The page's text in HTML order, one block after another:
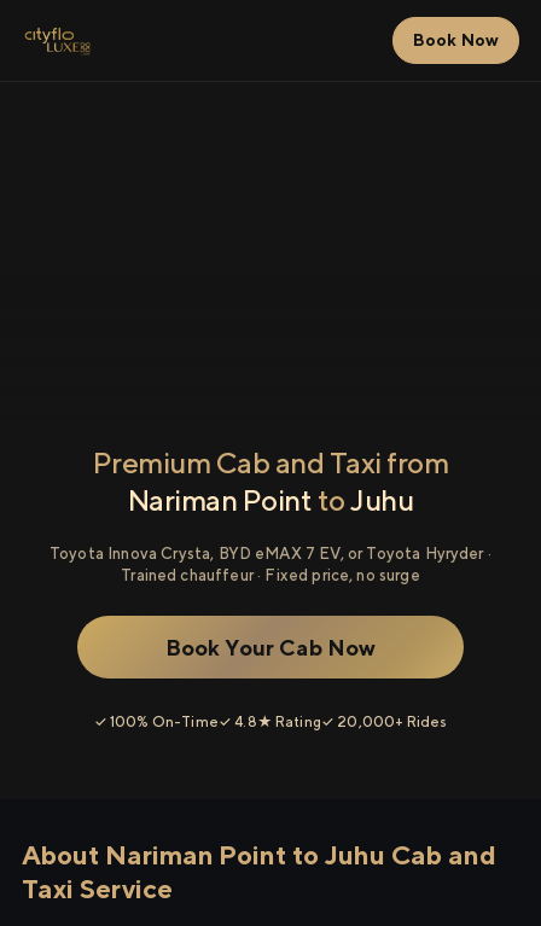
Book Now
Premium Cab and Taxi from
Nariman Point toJuhu
Toyota Innova Crysta, BYD eMAX 7 EV, or Toyota Hyryder ·
Trained chauffeur · Fixed price, no surge
Book Your Cab Now
✓ 100% On-Time✓ 4.8★ Rating✓ 20,000+ Rides
About Nariman Point to Juhu Cab and
Taxi Service